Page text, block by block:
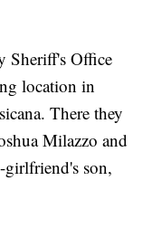
Sheriff's Office
location in
There they
Milazzo and
girlfriend's son,